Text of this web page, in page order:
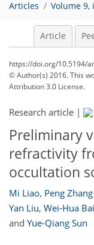
Articles Volume 9,
Article
https://doi.org/10.5194/
© Author(s) 2016. This
Attribution 3.0 License.
Research article |
Preliminary
refractivity
occultation
Mi Liao, Peng Zhang
Yan Liu, Wei-Hua Bai
and Yue-Qiang Sun
153
156
163
168
169
171
177
178